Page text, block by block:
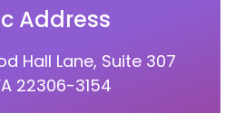
Address
Hall Lane, Suite 307
22306-3154